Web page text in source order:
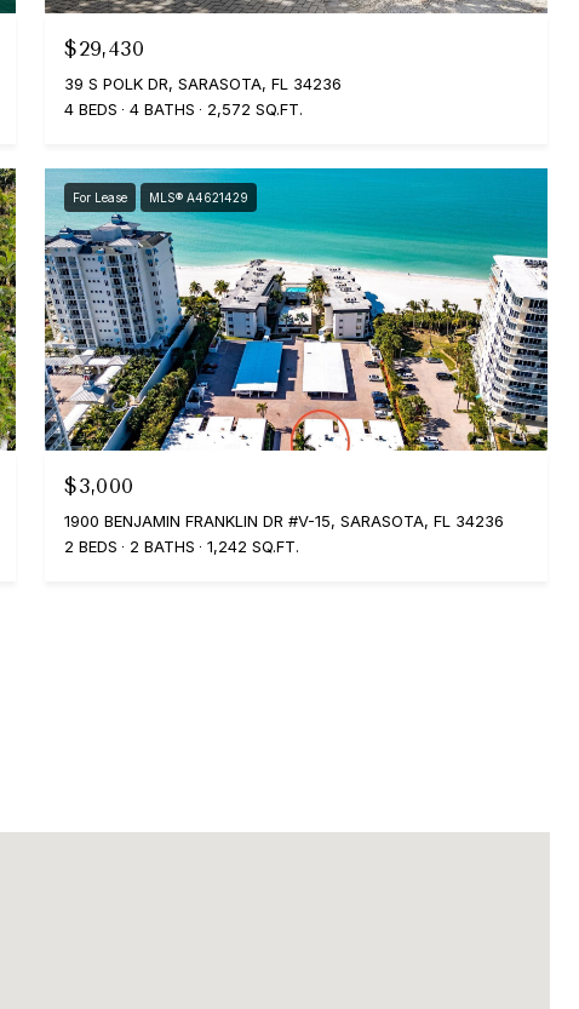
$29,430
39 S POLK DR, SARASOTA, FL 34236
4 BEDS
4 BATHS 2,572 SQ.FT.
For Lease MLS® A4621429
$3,000
1900 BENJAMIN FRANKLIN DR #V-15, SARASOTA, FL 34236
2 BEDS
2 BATHS 1,242 SQ.FT.